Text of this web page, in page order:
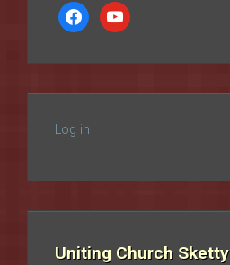
facebookyoutube
Log in
Uniting Church Sketty